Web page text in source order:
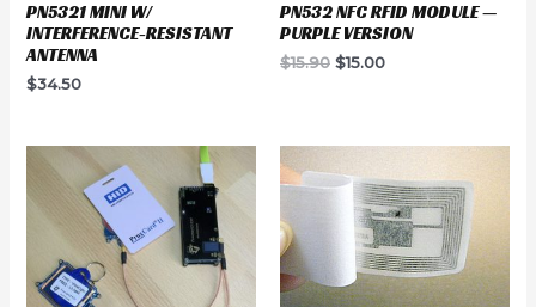
PN5321 MINI W/
INTERFERENCE-RESISTANT
ANTENNA
$34.50
PN532 NFC RFID MODULE —
PURPLE VERSION
$15.90 Original
$15.00Current